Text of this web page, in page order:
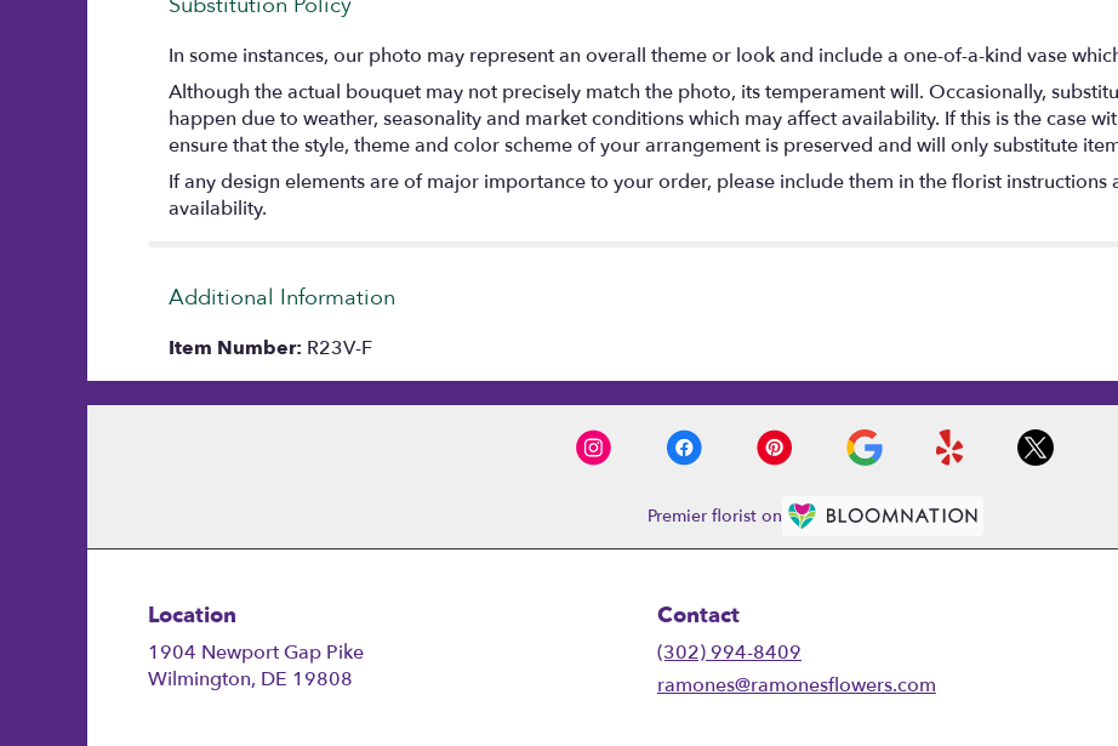
In some instances, our photo may represent an overall theme or look and include a one-of-a-kind vase
Although the actual bouquet may not precisely match the photo, its temperament will. Occasionally,
happen due to weather, seasonality and market conditions which may affect availability. If this is the case
ensure that the style, theme and color scheme of your arrangement is preserved and will only substitute
If any design elements are of major importance to your order, please include them in the florist instructions
availability.
Additional Information
Item Number: R23V-F
Premier florist on
Location
1904 Newport Gap Pike
Wilmington, DE 19808
Contact
(302) 994-8409
ramones@ramonesflowers.com